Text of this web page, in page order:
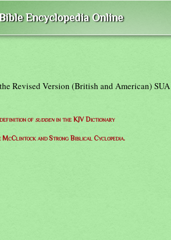
Encyclopedia Online
Revised Version (British and American)
ofsuddenin the KJV Dictionary
McClintock and Strong Biblical Cyclopedia.